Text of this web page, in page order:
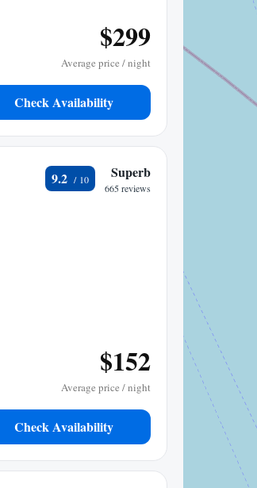
$299
Average price / night
Check Availability
9.2 Superb
665 reviews
$152
Average price / night
Check Availability